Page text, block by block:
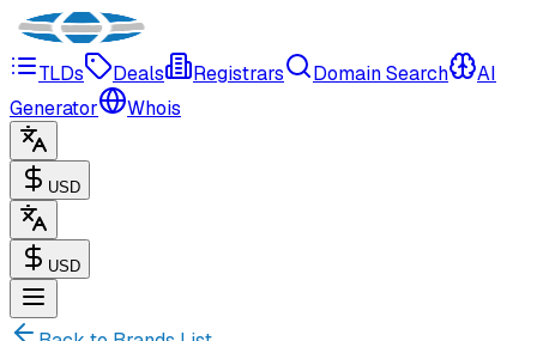
TLDs Deals Registrars Domain Search
AI
Generator
Whois
USD
USD